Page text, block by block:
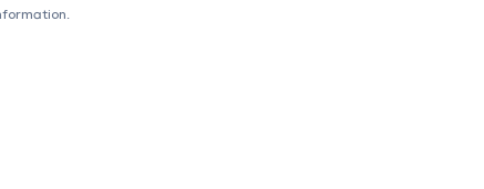
and has attended numerous practical and